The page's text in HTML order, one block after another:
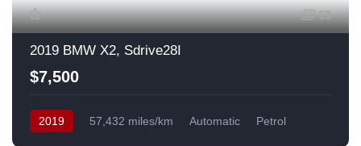
13
2019 BMW X2, Sdrive28I
$7,500
2019 57,432 miles/km Automatic
Petrol